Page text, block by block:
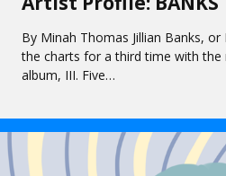
By Minah Thomas Jillian Banks,
the charts for a third time with the
album, III. Five…